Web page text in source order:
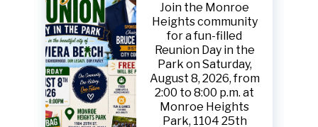
Join the Monroe
Heights community
for a fun-filled
Reunion Day in the
Park on Saturday,
August 8, 2026, from
2:00 to 8:00 p.m. at
Monroe Heights
Park, 1104 25th